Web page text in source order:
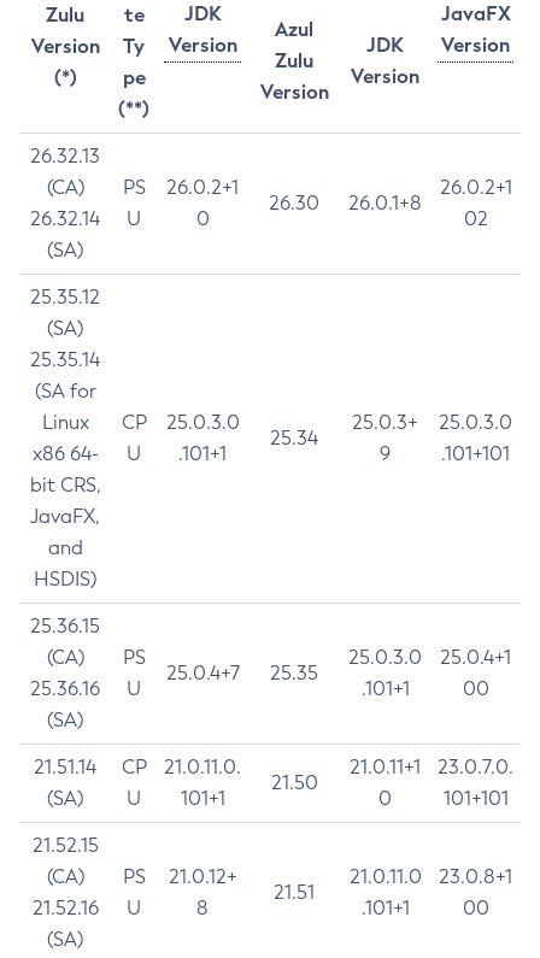
Zulu
Version
(*)
te
Ty
pe
(**)
JDK
Version
JavaFX
Version
Azul
Zulu
Version
JDK
Version
26.32.13
(CA)
26.32.14
(SA)
PS
U
26.0.2+1
0
26.30 26.0.1+8
26.0.2+1
02
25.35.12
(SA)
25.35.14
(SA for
Linux
x86 64-
bit CRS,
JavaFX,
and
HSDIS)
CP
U
25.0.3.0
.101+1
25.34
25.0.3+
9
25.0.3.0
.101+101
25.36.15
(CA)
25.36.16
(SA)
PS
U
25.0.4+7 25.35
25.0.3.0
.101+1
25.0.4+1
00
21.51.14
(SA)
CP
U
21.0.11.0.
101+1
21.50
21.0.11+1
0
23.0.7.0.
101+101
21.52.15
(CA)
21.52.16
(SA)
PS
U
21.0.12+
8
21.51
21.0.11.0
.101+1
23.0.8+1
00